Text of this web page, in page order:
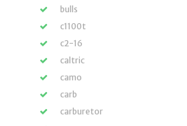
bulls
c1100t
c2-16
caltric
camo
carb
carburetor